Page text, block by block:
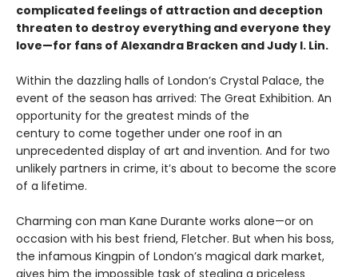
complicated feelings of attraction and deception
threaten to destroy everything and everyone they
love—for fans of Alexandra Bracken and Judy I. Lin.
Within the dazzling halls of London’s Crystal Palace, the
event of the season has arrived: The Great Exhibition. An
opportunity for the greatest minds of the
century to come together under one roof in an
unprecedented display of art and invention. And for two
unlikely partners in crime, it’s about to become the score
of a lifetime.
Charming con man Kane Durante works alone—or on
occasion with his best friend, Fletcher. But when his boss,
the infamous Kingpin of London’s magical dark market,
gives him the impossible task of stealing a priceless